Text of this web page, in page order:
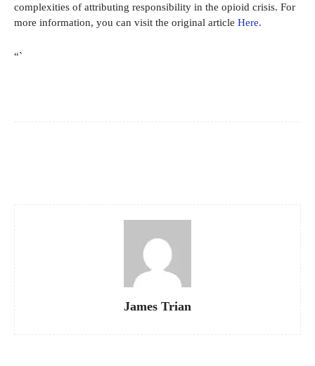
complexities of attributing responsibility in the opioid crisis. For
more information, you can visit the original article Here.
“`
James Trian